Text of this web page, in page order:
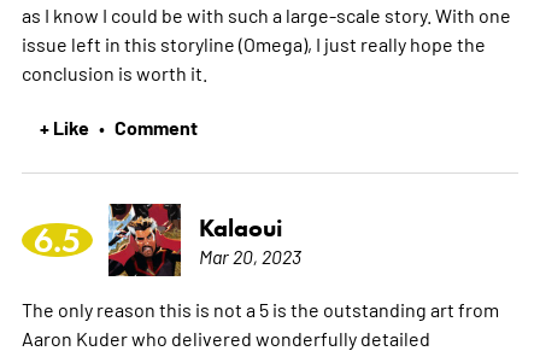
as I know I could be with such a large-scale story. With one
issue left in this storyline (Omega), I just really hope the
conclusion is worth it.
+ Like • Comment
6.5 Kalaoui
Mar 20, 2023
The only reason this is not a 5 is the outstanding art from
Aaron Kuder who delivered wonderfully detailed